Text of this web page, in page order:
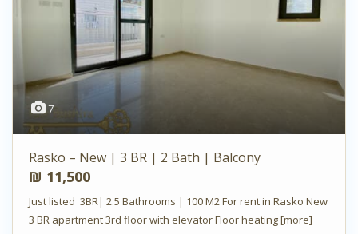
7
Rasko – New | 3 BR | 2 Bath | Balcony
₪ 11,500
Just listed 3BR| 2.5 Bathrooms | 100 M2 For rent in Rasko New
3 BR apartment 3rd floor with elevator Floor heating[more]